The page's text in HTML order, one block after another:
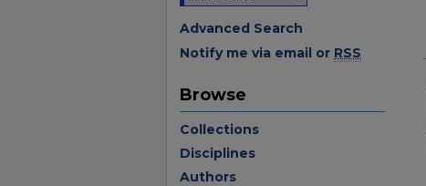
Advanced Search
Notify me via email or RSS
Browse
Collections
Disciplines
Authors